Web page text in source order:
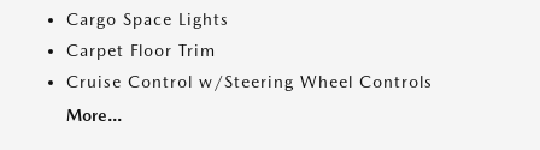
Cargo Space Lights
Carpet Floor Trim
Cruise Control w/Steering Wheel Controls
More...